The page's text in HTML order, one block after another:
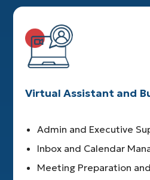
Virtual Assistant and
Admin and Executive
Inbox and Calendar
Meeting Preparation